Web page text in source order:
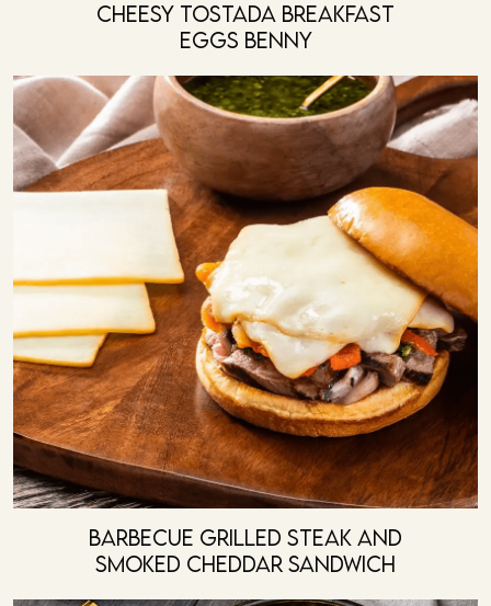
Cheesy Tostada Breakfast
Eggs Benny
Barbecue Grilled Steak And
Smoked Cheddar Sandwich